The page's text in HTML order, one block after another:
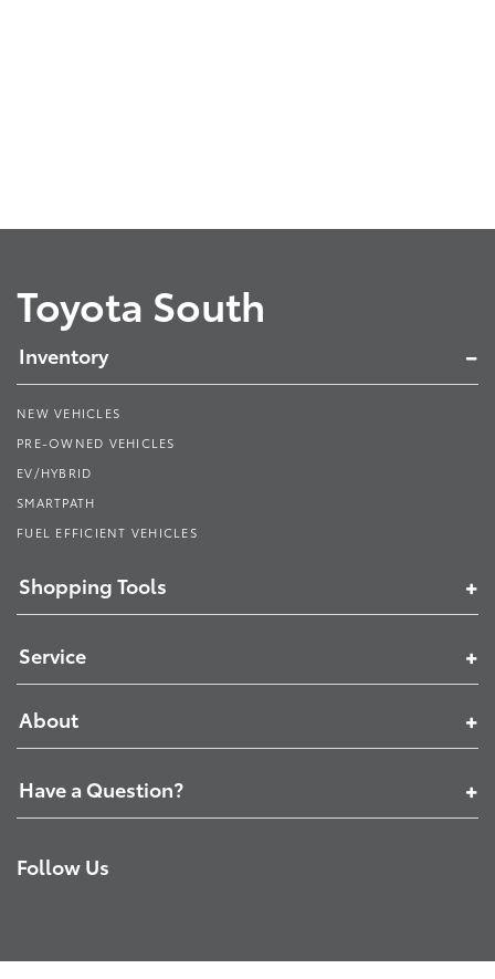
Toyota South
Inventory
NEW VEHICLES
PRE-OWNED VEHICLES
EV/HYBRID
SMARTPATH
FUEL EFFICIENT VEHICLES
Shopping Tools
Service
About
Have a Question?
Follow Us